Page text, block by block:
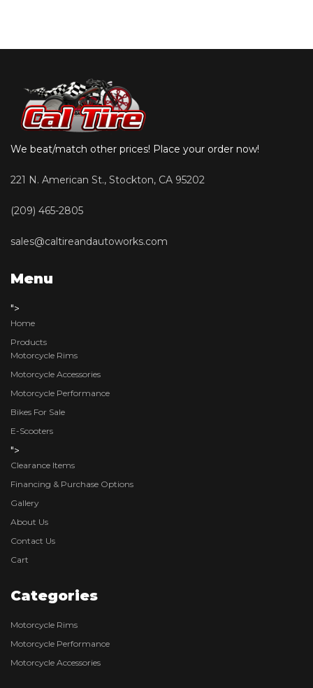
We beat/match other prices! Place your order now!
221 N. American St., Stockton, CA 95202
(209) 465-2805
sales@caltireandautoworks.com
Menu
">
Home
Products
Motorcycle Rims
Motorcycle Accessories
Motorcycle Performance
Bikes For Sale
E-Scooters
">
Clearance Items
Financing & Purchase Options
Gallery
About Us
Contact Us
Cart
Categories
Motorcycle Rims
Motorcycle Performance
Motorcycle Accessories